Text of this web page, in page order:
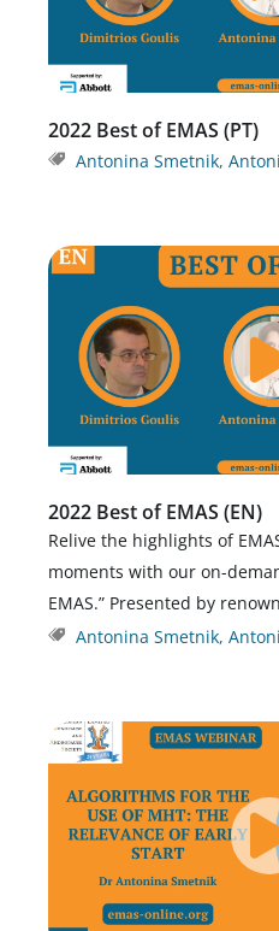
2022 Best of EMAS (PT)
Antonina Smetnik,
2022 Best of EMAS (EN)
Relive the highlights of
moments with our on-
EMAS.” Presented by
Antonina Smetnik,